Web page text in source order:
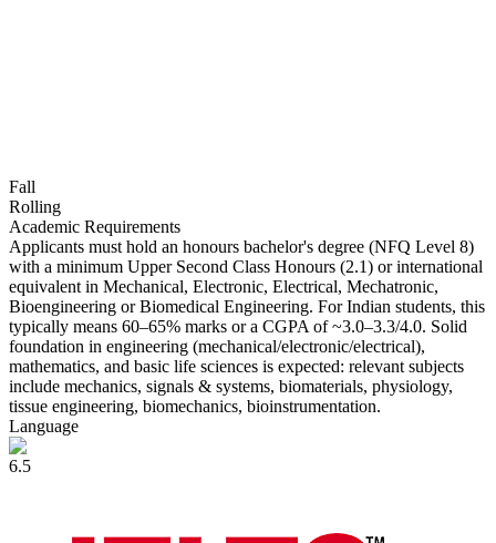
Fall
Rolling
Academic Requirements
Applicants must hold an honours bachelor's degree (NFQ Level 8)
with a minimum Upper Second Class Honours (2.1) or international
equivalent in Mechanical, Electronic, Electrical, Mechatronic,
Bioengineering or Biomedical Engineering. For Indian students, this
typically means 60–65% marks or a CGPA of ~3.0–3.3/4.0. Solid
foundation in engineering (mechanical/electronic/electrical),
mathematics, and basic life sciences is expected: relevant subjects
include mechanics, signals & systems, biomaterials, physiology,
tissue engineering, biomechanics, bioinstrumentation.
Language
6.5